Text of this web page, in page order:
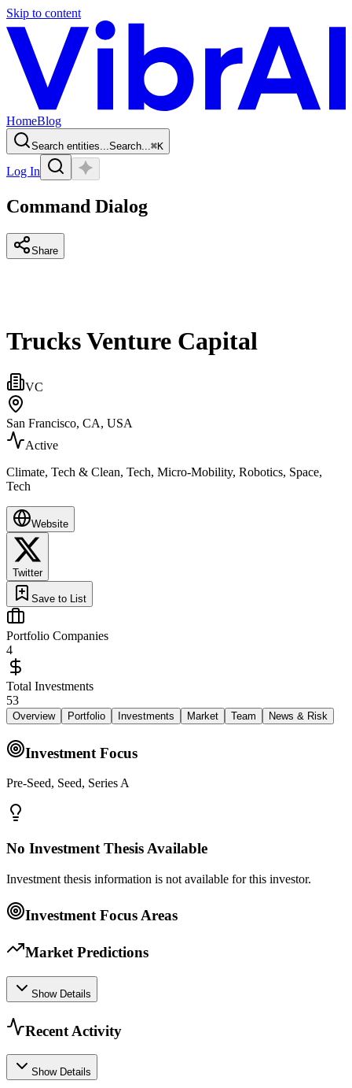
Skip to content
HomeBlog
Search entities...Search...⌘K
Log In
Command Dialog
Share
Trucks Venture Capital
VC
San Francisco, CA, USA
Active
Climate, Tech & Clean, Tech, Micro-Mobility, Robotics, Space,
Tech
Website
Twitter
Save to List
Portfolio Companies
4
Total Investments
53
Overview Portfolio Investments Market Team News & Risk
Investment Focus
Pre-Seed, Seed, Series A
No Investment Thesis Available
Investment thesis information is not available for this investor.
Investment Focus Areas
Market Predictions
Show Details
Recent Activity
Show Details